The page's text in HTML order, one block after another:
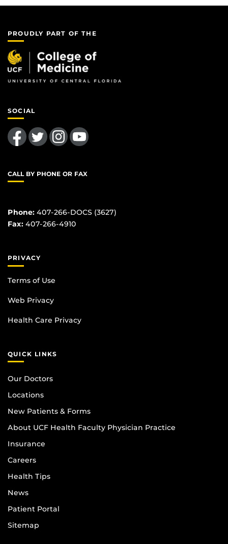
PROUDLY PART OF THE
SOCIAL
Like us on FacebookFollow us on TwitterFind us on InstagramFollow us on YouTube
CALL BY PHONE OR FAX
Phone: 407-266-DOCS (3627)
Fax: 407-266-4910
PRIVACY
Terms of Use
Web Privacy
Health Care Privacy
QUICK LINKS
Our Doctors
Locations
New Patients & Forms
About UCF Health Faculty Physician Practice
Insurance
Careers
Health Tips
News
Patient Portal
Sitemap